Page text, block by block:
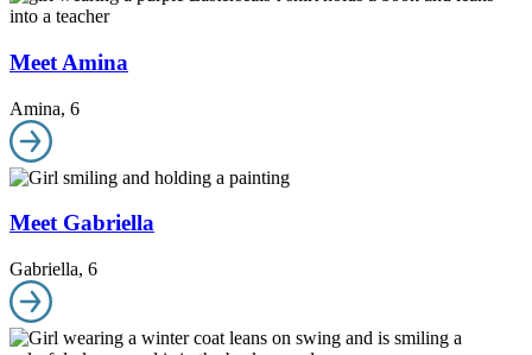
Meet Amina
Amina, 6
Meet Gabriella
Gabriella, 6